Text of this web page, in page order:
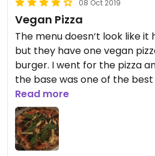
08 Oct 2019
Vegan Pizza
The menu doesn‘t look like
but they have one vegan
burger. I went for the pizza
the base was one of the best
the toppings were great, too,
spicy side.
Read more